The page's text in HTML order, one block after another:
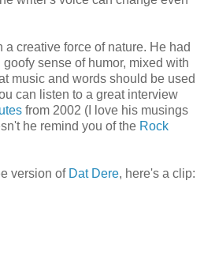
a creative force of nature. He had
sense of humor, mixed with
music and words should be used
can listen to a great interview
from 2002 (I love his musings
he remind you of the Rock
version of Dat Dere, here's a clip: